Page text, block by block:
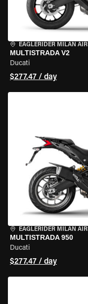
EAGLERIDER MILAN
MULTISTRADA V2
Ducati
$277.47 / day
EAGLERIDER MILAN
MULTISTRADA 950
Ducati
$277.47 / day